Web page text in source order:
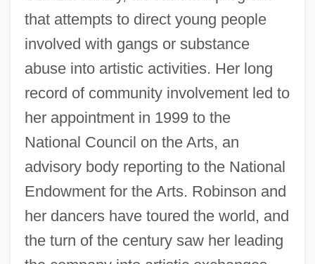
that attempts to direct young people
involved with gangs or substance
abuse into artistic activities. Her long
record of community involvement led to
her appointment in 1999 to the
National Council on the Arts, an
advisory body reporting to the National
Endowment for the Arts. Robinson and
her dancers have toured the world, and
the turn of the century saw her leading